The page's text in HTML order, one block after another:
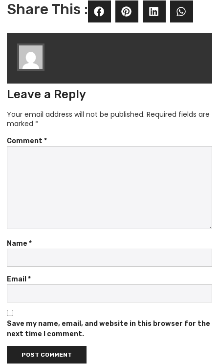
Share This :
Leave a Reply
Your email address will not be published. Required fields are
marked *
Comment *
Name *
Email *
Save my name, email, and website in this browser for the
next time I comment.